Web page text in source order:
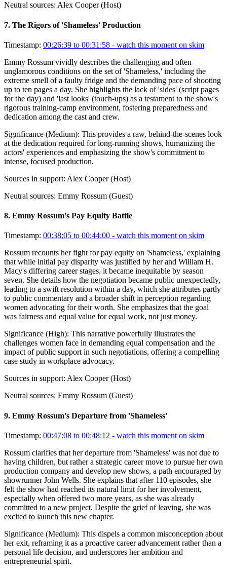
Neutral sources: Alex Cooper (Host)
7. The Rigors of 'Shameless' Production
Timestamp: 00:26:39 to 00:31:58 - watch this moment on skim
Emmy Rossum vividly describes the challenging and often
unglamorous conditions on the set of 'Shameless,' including the
extreme smell of a faulty fridge and the demanding pace of shooting
up to ten pages a day. She highlights the lack of 'sides' (script pages
for the day) and 'last looks' (touch-ups) as a testament to the show's
rigorous training-camp environment, fostering preparedness and
dedication among the cast and crew.
Significance (Medium): This provides a raw, behind-the-scenes look
at the dedication required for long-running shows, humanizing the
actors' experiences and emphasizing the show's commitment to
intense, focused production.
Sources in support: Alex Cooper (Host)
Neutral sources: Emmy Rossum (Guest)
8. Emmy Rossum's Pay Equity Battle
Timestamp: 00:38:05 to 00:44:00 - watch this moment on skim
Rossum recounts her fight for pay equity on 'Shameless,' explaining
that while initial pay disparity was justified by her and William H.
Macy's differing career stages, it became inequitable by season
seven. She details how the negotiation became public unexpectedly,
leading to a swift resolution within a day, which she attributes partly
to public commentary and a broader shift in perception regarding
women advocating for their worth. She emphasizes that the goal
was fairness and equal value for equal work, not just money.
Significance (High): This narrative powerfully illustrates the
challenges women face in demanding equal compensation and the
impact of public support in such negotiations, offering a compelling
case study in workplace advocacy.
Sources in support: Alex Cooper (Host)
Neutral sources: Emmy Rossum (Guest)
9. Emmy Rossum's Departure from 'Shameless'
Timestamp: 00:47:08 to 00:48:12 - watch this moment on skim
Rossum clarifies that her departure from 'Shameless' was not due to
having children, but rather a strategic career move to pursue her own
production company and develop new shows, a path encouraged by
showrunner John Wells. She explains that after 110 episodes, she
felt the show had reached its natural limit for her involvement,
especially when offered two more years, as she was already
committed to a new project. Despite the grief of leaving, she was
excited to launch this new chapter.
Significance (Medium): This dispels a common misconception about
her exit, reframing it as a proactive career advancement rather than a
personal life decision, and underscores her ambition and
entrepreneurial spirit.